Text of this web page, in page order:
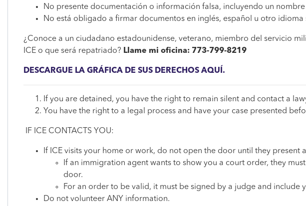
No presente documentación o información falsa, incluyendo un nombre
No está obligado a firmar documentos en inglés, español u otro idioma
¿Conoce a un ciudadano estadounidense, veterano, miembro del servicio
ICE o que será repatriado? Llame mi oficina: 773-799-8219
DESCARGUE LA GRÁFICA DE SUS DERECHOS AQUÍ.
If you are detained, you have the right to remain silent and contact a
You have the right to a legal process and have your case presented
IF ICE CONTACTS YOU:
If ICE visits your home or work, do not open the door until they present
If an immigration agent wants to show you a court order, they
door.
For an order to be valid, it must be signed by a judge and include
Do not volunteer ANY information.